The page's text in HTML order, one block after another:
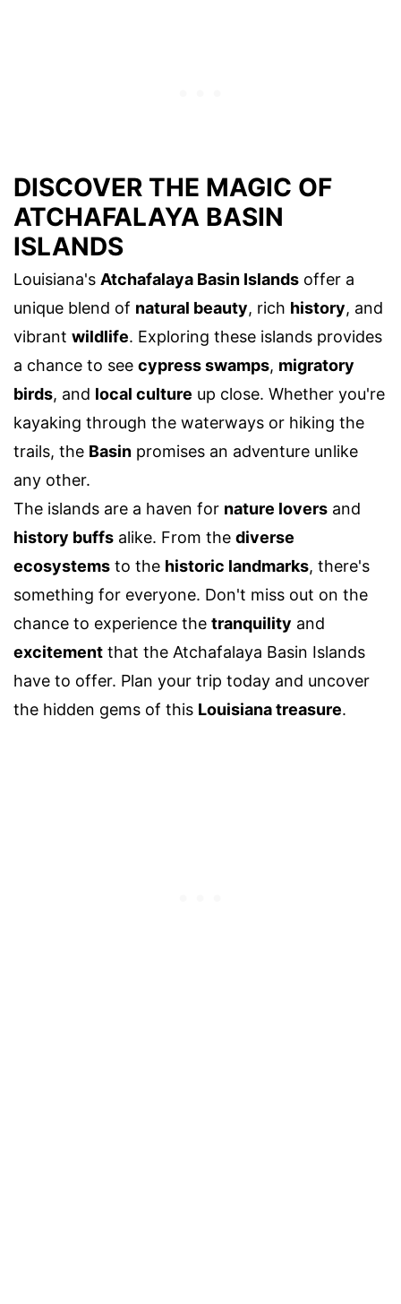
DISCOVER THE MAGIC OF
ATCHAFALAYA BASIN
ISLANDS
Louisiana's Atchafalaya Basin Islands offer a
unique blend of natural beauty, rich history, and
vibrant wildlife. Exploring these islands provides
a chance to see cypress swamps, migratory
birds, and local culture up close. Whether you're
kayaking through the waterways or hiking the
trails, the Basin promises an adventure unlike
any other.
The islands are a haven for nature lovers and
history buffs alike. From the diverse
ecosystems to the historic landmarks, there's
something for everyone. Don't miss out on the
chance to experience the tranquility and
excitement that the Atchafalaya Basin Islands
have to offer. Plan your trip today and uncover
the hidden gems of this Louisiana treasure.